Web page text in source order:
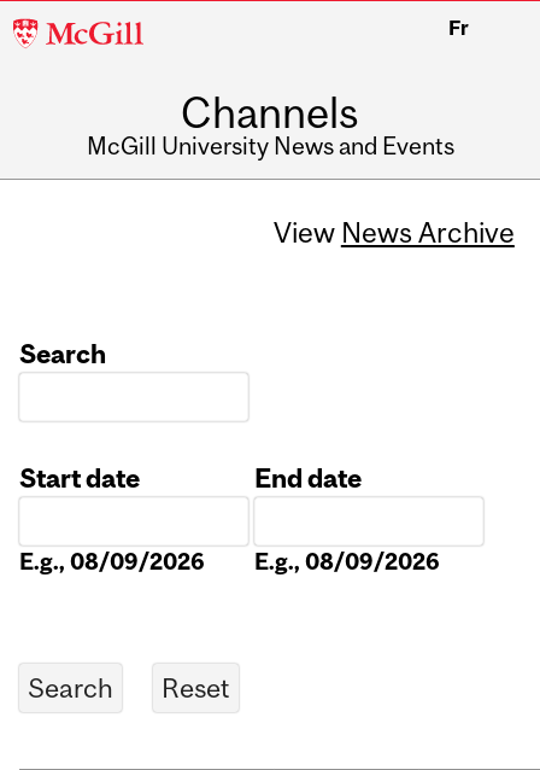
McGill
Fr
Channels
McGill University News and Events
View News Archive
Search
Start date
E.g., 08/09/2026
End date
E.g., 08/09/2026